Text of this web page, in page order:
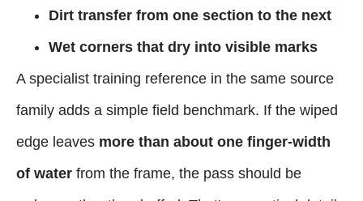
Dirt transfer from one section to the next
Wet corners that dry into visible marks
A specialist training reference in the same source
family adds a simple field benchmark. If the wiped
edge leaves more than about one finger-width
of water from the frame, the pass should be